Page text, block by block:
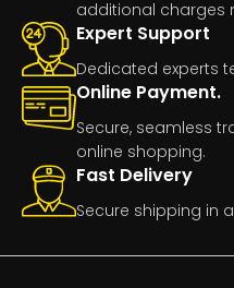
additional charges
Expert Support
Dedicated experts
Online Payment.
Secure, seamless
online shopping.
Fast Delivery
Secure shipping in